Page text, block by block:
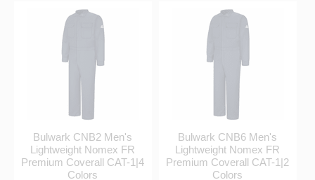
Bulwark CNB2 Men's
Lightweight Nomex FR
Premium Coverall CAT-1|4
Colors
Bulwark CNB6 Men's
Lightweight Nomex FR
Premium Coverall CAT-1|2
Colors